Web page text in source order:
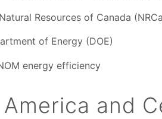
Resources of Canada
of Energy (DOE)
energy efficiency
and